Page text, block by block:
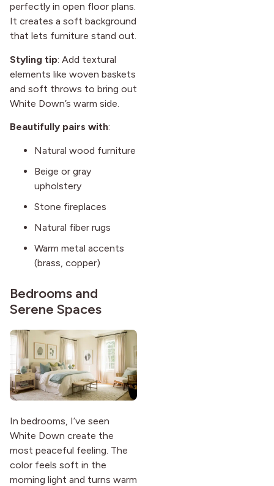
perfectly in open floor plans.
It creates a soft background
that lets furniture stand out.
Styling tip: Add textural
elements like woven baskets
and soft throws to bring out
White Down’s warm side.
Beautifully pairs with:
Natural wood furniture
Beige or gray
upholstery
Stone fireplaces
Natural fiber rugs
Warm metal accents
(brass, copper)
Bedrooms and
Serene Spaces
In bedrooms, I’ve seen
White Down create the
most peaceful feeling. The
color feels soft in the
morning light and turns warm